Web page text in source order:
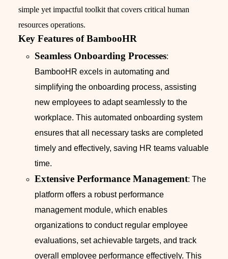
simple yet impactful toolkit that covers critical human
resources operations.
Key Features of BambooHR
Seamless Onboarding Processes:
BambooHR excels in automating and
simplifying the onboarding process, assisting
new employees to adapt seamlessly to the
workplace. This automated onboarding system
ensures that all necessary tasks are completed
timely and effectively, saving HR teams valuable
time.
Extensive Performance Management: The
platform offers a robust performance
management module, which enables
organizations to conduct regular employee
evaluations, set achievable targets, and track
overall employee performance effectively. This